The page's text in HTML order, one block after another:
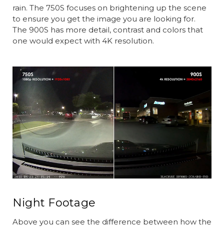
rain. The 750S focuses on brightening up the scene
to ensure you get the image you are looking for.
The 900S has more detail, contrast and colors that
one would expect with 4K resolution.
Night Footage
Above you can see the difference between how the